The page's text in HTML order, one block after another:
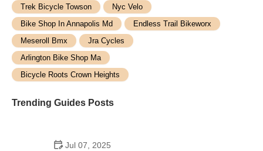
Trek Bicycle Towson
Nyc Velo
Bike Shop In Annapolis Md
Endless Trail Bikeworx
Meseroll Bmx
Jra Cycles
Arlington Bike Shop Ma
Bicycle Roots Crown Heights
Trending Guides Posts
Jul 07, 2025